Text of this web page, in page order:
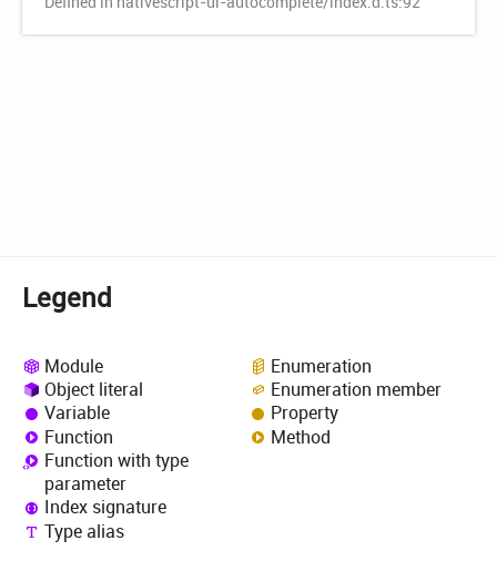
Legend
Module
Object literal
Variable
Function
Function with type
parameter
Index signature
Type alias
Enumeration
Enumeration member
Property
Method